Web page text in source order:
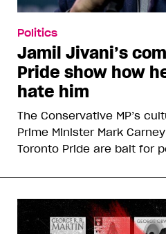
Politics
Jamil Jivani’s
Pride show how
hate him
The Conservative MP’s
Prime Minister Mark
Toronto Pride are bait for